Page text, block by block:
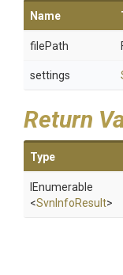
Name
filePath
settings
Return
Type
IEnumerable
<SvnInfoResult>